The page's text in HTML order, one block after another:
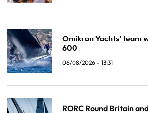
Omikron Yachts’ team
600
06/08/2026 - 13:31
RORC Round Britain